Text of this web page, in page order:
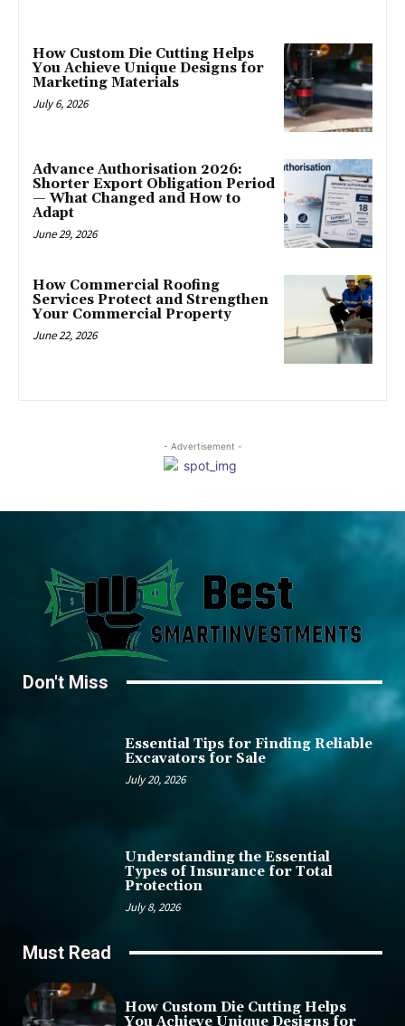
How Custom Die Cutting Helps
You Achieve Unique Designs for
Marketing Materials
July 6, 2026
Advance Authorisation 2026:
Shorter Export Obligation Period
— What Changed and How to
Adapt
June 29, 2026
How Commercial Roofing
Services Protect and Strengthen
Your Commercial Property
June 22, 2026
- Advertisement -
Don't Miss
Essential Tips for Finding Reliable
Excavators for Sale
July 20, 2026
Understanding the Essential
Types of Insurance for Total
Protection
July 8, 2026
Must Read
How Custom Die Cutting Helps
You Achieve Unique Designs for